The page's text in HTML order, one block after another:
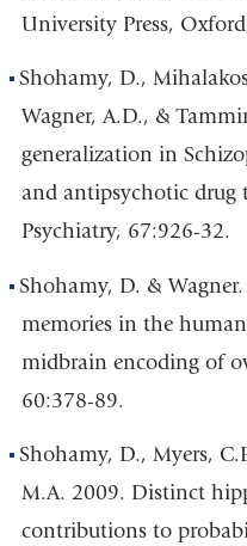
University Press,
Shohamy, D.,
Wagner, A.D., &
generalization in
and antipsychotic drug
Psychiatry, 67:926-32.
Shohamy, D. &
memories in the
midbrain encoding of
60:378-89.
Shohamy, D., Myers,
M.A. 2009. Distinct
contributions to